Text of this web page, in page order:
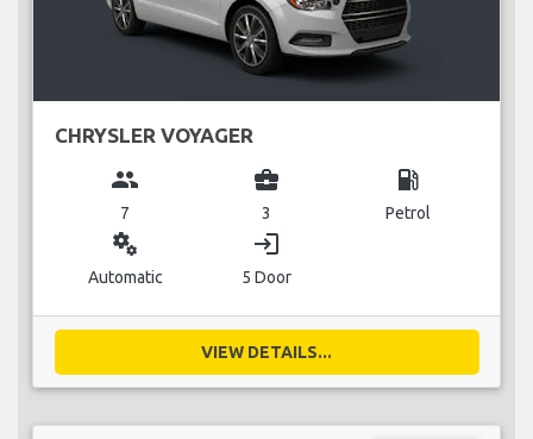
CHRYSLER VOYAGER
group
7
business_center
3
local_gas_station
Petrol
miscellaneous_services
Automatic
login
5 Door
VIEW DETAILS...